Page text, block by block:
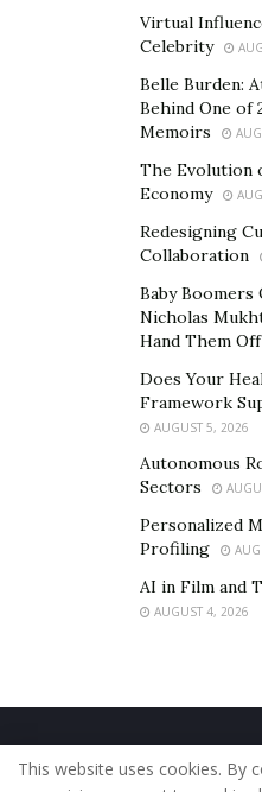
Virtual
Celebrity
Belle Burden:
Behind One of
Memoirs
The Evolution
Economy
Redesigning
Collaboration
Baby Boomers
Nicholas
Hand Them Off
Does Your
Framework
AUGUST 5, 2026
Autonomous
Sectors
Personalized
Profiling
AI in Film and
AUGUST 4, 2026
Home About Us Our
Privacy Policy
Editorial Policy
This website uses cookies. By